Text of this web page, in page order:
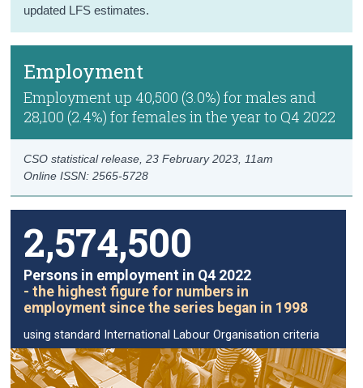
updated LFS estimates.
Employment
Employment up 40,500 (3.0%) for males and
28,100 (2.4%) for females in the year to Q4 2022
Online ISSN: 2565-5728
CSO statistical release,23 February 2023 , 11am
2,574,500
Persons in employment in Q4 2022
- the highest figure for numbers in
employment since the series began in 1998
using standard International Labour Organisation criteria
Contact Details